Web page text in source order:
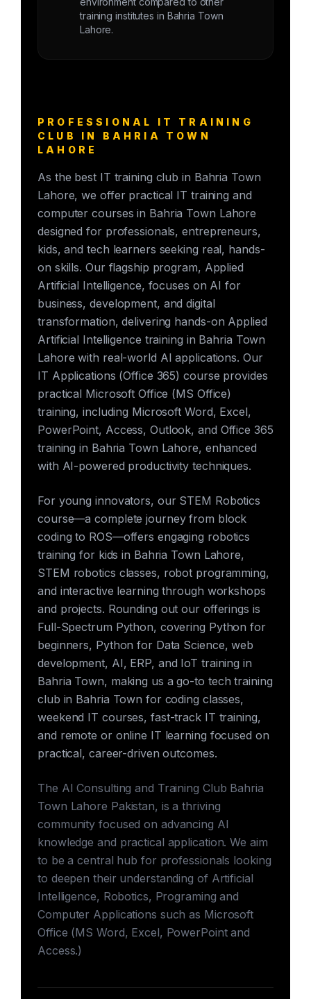
training institutes in Bahria Town
Lahore.
PROFESSIONAL IT TRAINING
CLUB IN BAHRIA TOWN
LAHORE
As the best IT training club in Bahria Town
Lahore, we offer practical IT training and
computer courses in Bahria Town Lahore
designed for professionals, entrepreneurs,
kids, and tech learners seeking real, hands-
on skills. Our flagship program, Applied
Artificial Intelligence, focuses on AI for
business, development, and digital
transformation, delivering hands-on Applied
Artificial Intelligence training in Bahria Town
Lahore with real-world AI applications. Our
IT Applications (Office 365) course provides
practical Microsoft Office (MS Office)
training, including Microsoft Word, Excel,
PowerPoint, Access, Outlook, and Office 365
training in Bahria Town Lahore, enhanced
with AI-powered productivity techniques.
For young innovators, our STEM Robotics
course—a complete journey from block
coding to ROS—offers engaging robotics
training for kids in Bahria Town Lahore,
STEM robotics classes, robot programming,
and interactive learning through workshops
and projects. Rounding out our offerings is
Full-Spectrum Python, covering Python for
beginners, Python for Data Science, web
development, AI, ERP, and IoT training in
Bahria Town, making us a go-to tech training
club in Bahria Town for coding classes,
weekend IT courses, fast-track IT training,
and remote or online IT learning focused on
practical, career-driven outcomes.
The AI Consulting and Training Club Bahria
Town Lahore Pakistan, is a thriving
community focused on advancing AI
knowledge and practical application. We aim
to be a central hub for professionals looking
to deepen their understanding of Artificial
Intelligence, Robotics, Programing and
Computer Applications such as Microsoft
Office (MS Word, Excel, PowerPoint and
Access.)